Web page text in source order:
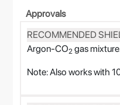
Approvals
RECOMMENDED
Argon-CO2 gas
Note: Also works with